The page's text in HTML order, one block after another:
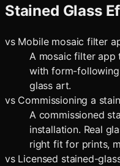
Stained Glass
vs Mobile mosaic filter
A mosaic filter app
with form-following
glass art.
vs Commissioning a
A commissioned
installation. Real
right fit for prints,
vs Licensed stained-